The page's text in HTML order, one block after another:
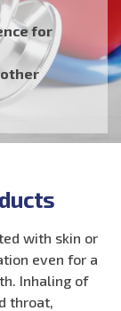
for
with skin or
even for a
Inhaling of
throat,